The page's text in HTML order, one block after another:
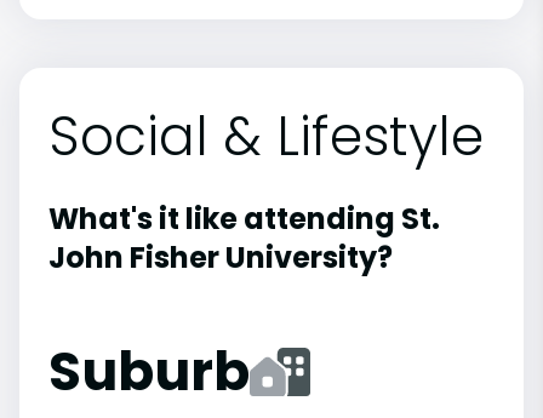
Social & Lifestyle
What's it like attending St.
John Fisher University?
Suburb